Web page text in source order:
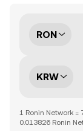
RON
KRW
1 Ronin Network =
0.013826 Ronin